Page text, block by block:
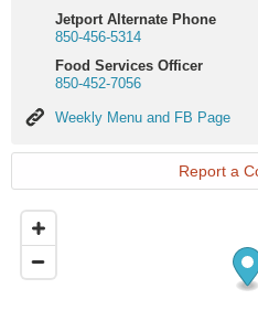
Jetport Alternate Phone
850-456-5314
Food Services Officer
850-452-7056
Weekly
and
Page
Weekly Menu and FB Page
Report a